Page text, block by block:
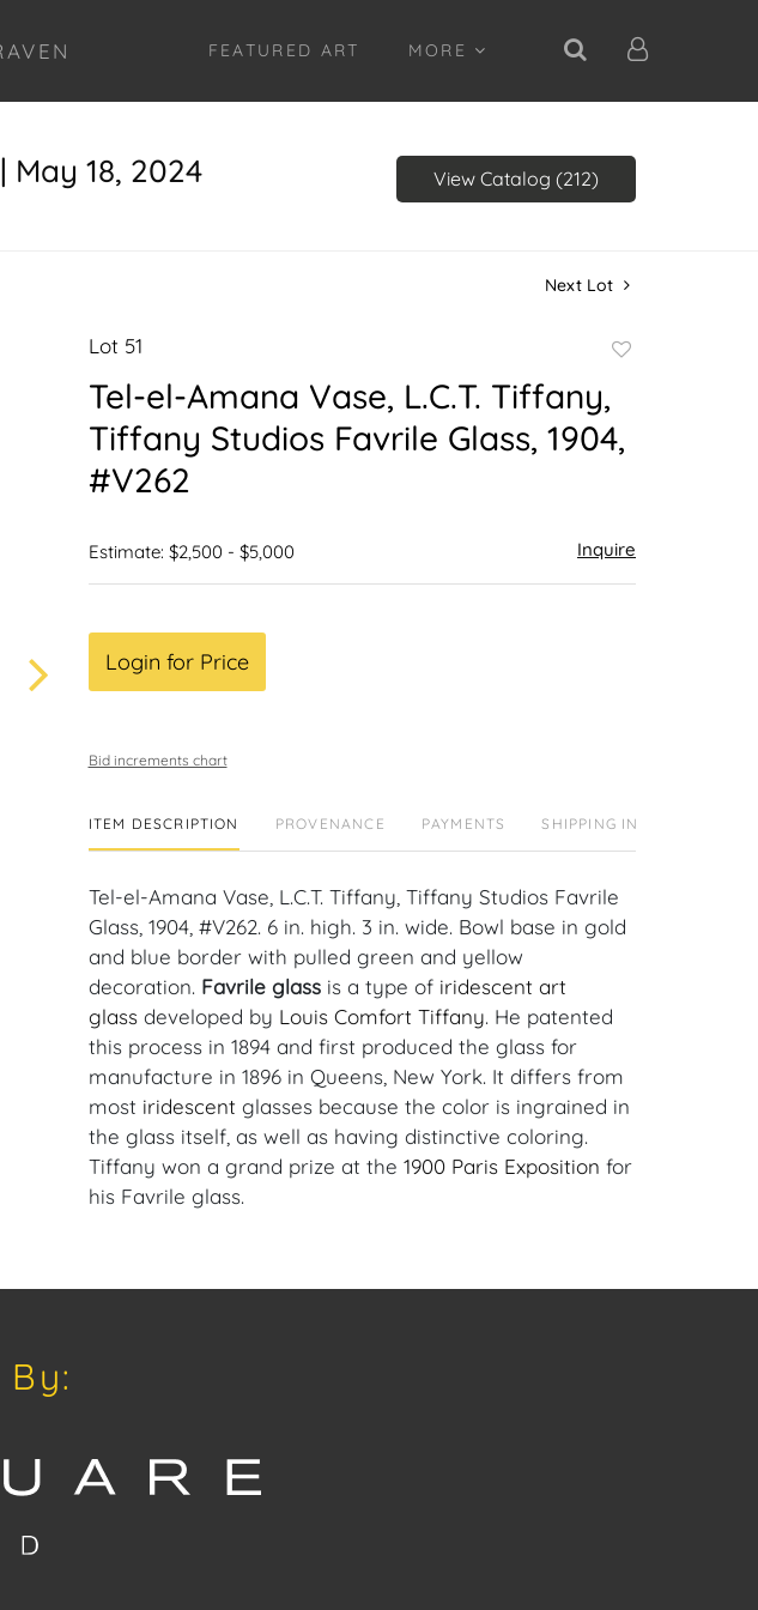
FEATURED ART MORE
18, 2024 View Catalog (212)
Next Lot
Lot 51
favorite
Tel-el-Amana Vase, L.C.T. Tiffany,
Tiffany Studios Favrile Glass, 1904,
#V262
Estimate: $2,500 - $5,000 Inquire
Login for Price
Bid increments chart
ITEM DESCRIPTION PROVENANCE PAYMENTS SHIPPING INFO
Tel-el-Amana Vase, L.C.T. Tiffany, Tiffany Studios Favrile
Glass, 1904, #V262. 6 in. high. 3 in. wide. Bowl base in gold
and blue border with pulled green and yellow
decoration. Favrile glassis a type of iridescent art
glassdeveloped by Louis Comfort Tiffany. He patented
this process in 1894 and first produced the glass for
manufacture in 1896 in Queens, New York. It differs from
most iridescent glasses because the color is ingrained in
the glass itself, as well as having distinctive coloring.
Tiffany won a grand prize at the 1900 Paris Exposition for
his Favrile glass.